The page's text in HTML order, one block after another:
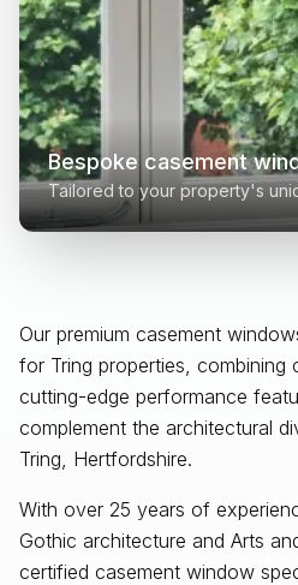
Our premium casement
for Tring properties, combining
cutting-edge performance
complement the architectural
Tring, Hertfordshire.
With over 25 years of
Gothic architecture and Arts
certified casement window
Bespoke casement
Tailored to your property's